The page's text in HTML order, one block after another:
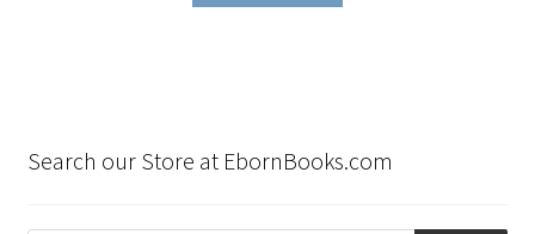
Search our Store at EbornBooks.com